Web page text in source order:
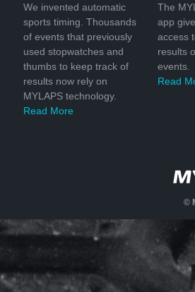
We invented automatic
sports timing. Thousands
of events that previously
used stopwatches and
thumbs to keep track of
results now rely on
MYLAPS technology.
Read More
The
app
access
results
events.
Read
©